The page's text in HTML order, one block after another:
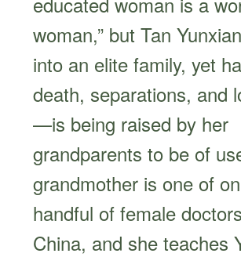
woman,” but Tan
into an elite family, yet
death, separations, and
—is being raised by her
grandparents to be of
grandmother is one of
handful of female
China, and she teaches